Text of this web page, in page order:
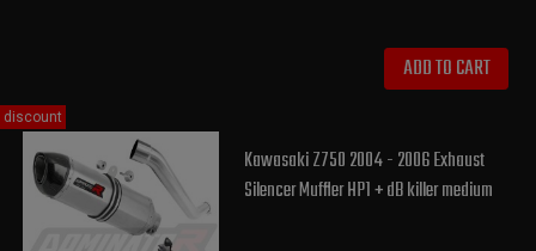
ADD TO CART
Kawasaki Z750 2004 - 2006 Exhaust
Silencer Muffler HP1 + dB killer medium
discount